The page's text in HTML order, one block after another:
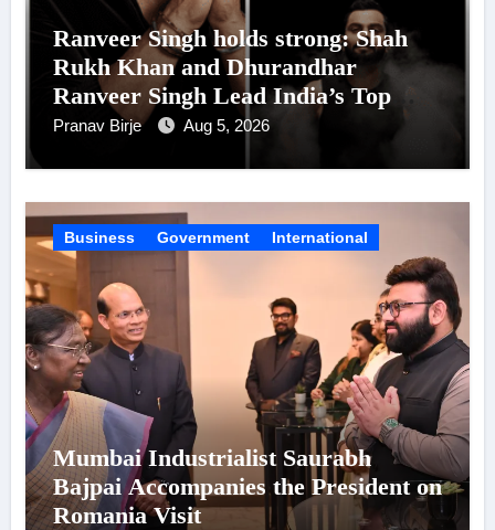
Ranveer Singh holds strong: Shah
Rukh Khan and Dhurandhar
Ranveer Singh Lead India’s Top
Celebrity Brand List; Overtake
Pranav Birje Aug 5, 2026
Business Government International
Mumbai Industrialist Saurabh
Bajpai Accompanies the President on
Romania Visit